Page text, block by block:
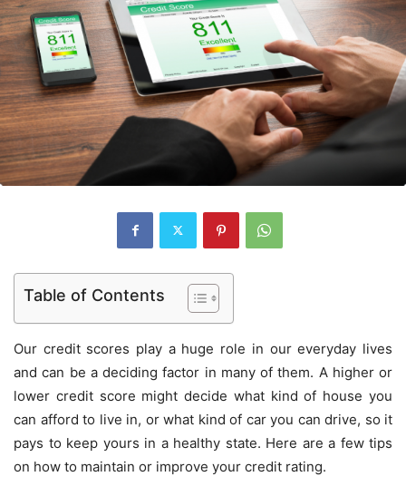
Table of Contents
Our credit scores play a huge role in our everyday lives
and can be a deciding factor in many of them. A higher or
lower credit score might decide what kind of house you
can afford to live in, or what kind of car you can drive, so it
pays to keep yours in a healthy state. Here are a few tips
on how to maintain or improve your credit rating.